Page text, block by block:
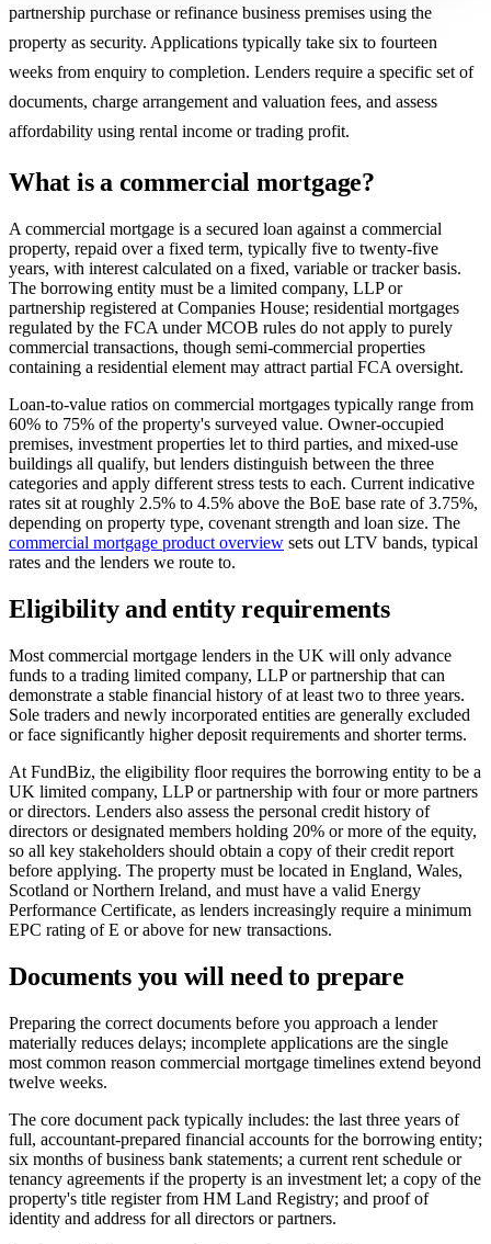
partnership purchase or refinance business premises using the
property as security. Applications typically take six to fourteen
weeks from enquiry to completion. Lenders require a specific set of
documents, charge arrangement and valuation fees, and assess
affordability using rental income or trading profit.
What is a commercial mortgage?
A commercial mortgage is a secured loan against a commercial
property, repaid over a fixed term, typically five to twenty-five
years, with interest calculated on a fixed, variable or tracker basis.
The borrowing entity must be a limited company, LLP or
partnership registered at Companies House; residential mortgages
regulated by the FCA under MCOB rules do not apply to purely
commercial transactions, though semi-commercial properties
containing a residential element may attract partial FCA oversight.
Loan-to-value ratios on commercial mortgages typically range from
60% to 75% of the property's surveyed value. Owner-occupied
premises, investment properties let to third parties, and mixed-use
buildings all qualify, but lenders distinguish between the three
categories and apply different stress tests to each. Current indicative
rates sit at roughly 2.5% to 4.5% above the BoE base rate of 3.75%,
depending on property type, covenant strength and loan size. The
commercial mortgage product overview sets out LTV bands, typical
rates and the lenders we route to.
Eligibility and entity requirements
Most commercial mortgage lenders in the UK will only advance
funds to a trading limited company, LLP or partnership that can
demonstrate a stable financial history of at least two to three years.
Sole traders and newly incorporated entities are generally excluded
or face significantly higher deposit requirements and shorter terms.
At FundBiz, the eligibility floor requires the borrowing entity to be a
UK limited company, LLP or partnership with four or more partners
or directors. Lenders also assess the personal credit history of
directors or designated members holding 20% or more of the equity,
so all key stakeholders should obtain a copy of their credit report
before applying. The property must be located in England, Wales,
Scotland or Northern Ireland, and must have a valid Energy
Performance Certificate, as lenders increasingly require a minimum
EPC rating of E or above for new transactions.
Documents you will need to prepare
Preparing the correct documents before you approach a lender
materially reduces delays; incomplete applications are the single
most common reason commercial mortgage timelines extend beyond
twelve weeks.
The core document pack typically includes: the last three years of
full, accountant-prepared financial accounts for the borrowing entity;
six months of business bank statements; a current rent schedule or
tenancy agreements if the property is an investment let; a copy of the
property's title register from HM Land Registry; and proof of
identity and address for all directors or partners.